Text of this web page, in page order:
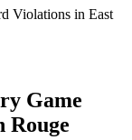
Violations in East
Game
Rouge